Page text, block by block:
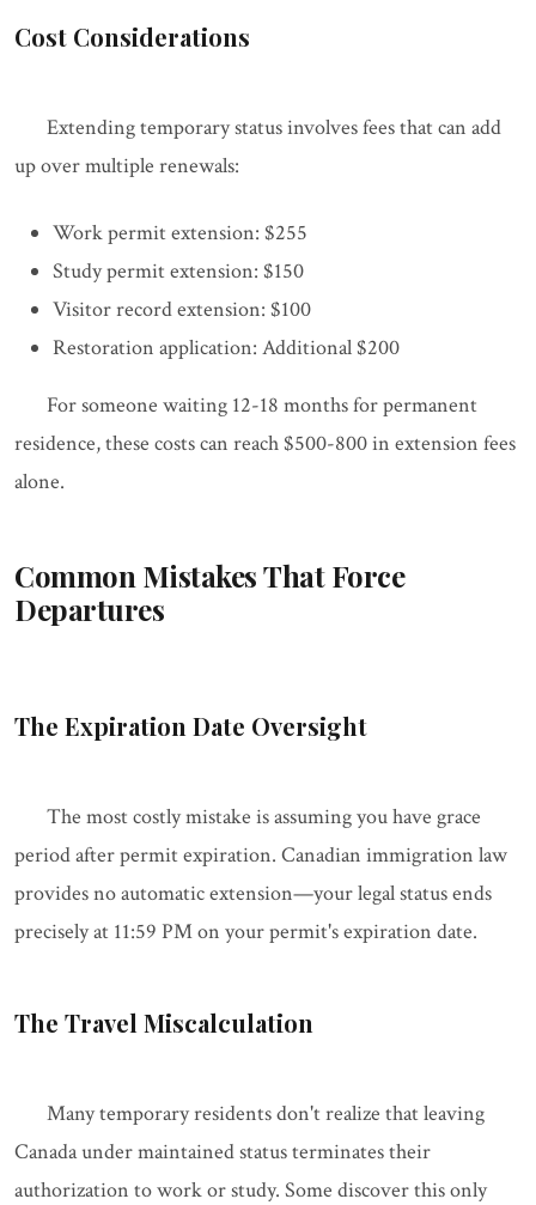
Cost Considerations
Extending temporary status involves fees that can add
up over multiple renewals:
Work permit extension: $255
Study permit extension: $150
Visitor record extension: $100
Restoration application: Additional $200
For someone waiting 12-18 months for permanent
residence, these costs can reach $500-800 in extension fees
alone.
Common Mistakes That Force
Departures
The Expiration Date Oversight
The most costly mistake is assuming you have grace
period after permit expiration. Canadian immigration law
provides no automatic extension—your legal status ends
precisely at 11:59 PM on your permit's expiration date.
The Travel Miscalculation
Many temporary residents don't realize that leaving
Canada under maintained status terminates their
authorization to work or study. Some discover this only